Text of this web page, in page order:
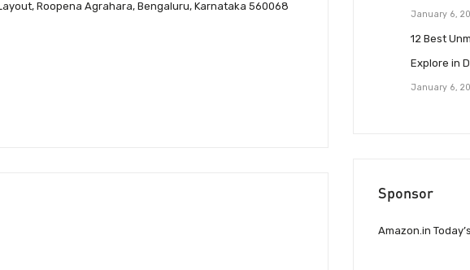
Roopena Agrahara, Bengaluru, Karnataka 560068
January 6,
12 Best
Explore in
January 6,
Sponsor
Amazon.in